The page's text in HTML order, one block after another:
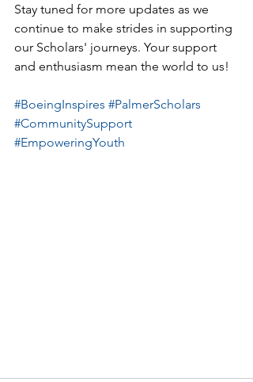
Stay tuned for more updates as we
continue to make strides in supporting
our Scholars' journeys. Your support
and enthusiasm mean the world to us!
#BoeingInspires #PalmerScholars
#CommunitySupport
#EmpoweringYouth